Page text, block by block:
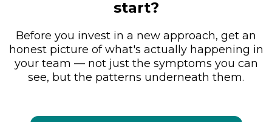
start?
Before you invest in a new approach, get an
honest picture of what's actually happening in
your team — not just the symptoms you can
see, but the patterns underneath them.